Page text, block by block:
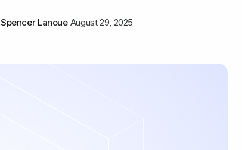
Spencer Lanoue August 29, 2025